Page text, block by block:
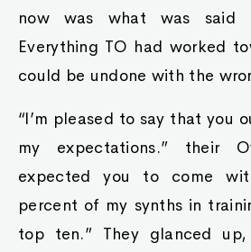
now was what was said
Everything TO had worked
could be undone with the
“I’m pleased to say that you
my expectations.” their
expected you to come
percent of my synths in
top ten.” They glanced